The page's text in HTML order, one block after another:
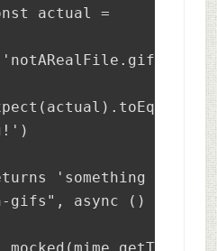
gifs", async ()